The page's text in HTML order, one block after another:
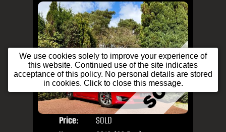
Price:
SOLD
We use cookies solely to improve your experience of
this website. Continued use of the site indicates
acceptance of this policy. No personal details are stored
in cookies. Click to close this message.